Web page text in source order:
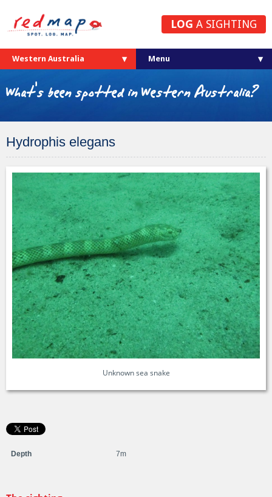
LOG A SIGHTING
Western Australia
What's been spotted in Western Australia?
Hydrophis elegans
Unknown sea snake
Depth 7m